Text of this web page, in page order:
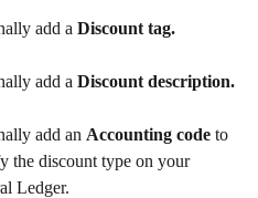
add a Discount tag.
add a Discount description.
add an Accounting code to
the discount type on your
Ledger.